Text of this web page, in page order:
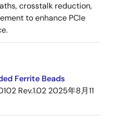
crosstalk reduction,
to enhance PCIe
Ferrite Beads
Rev.1.02 2025年8月11